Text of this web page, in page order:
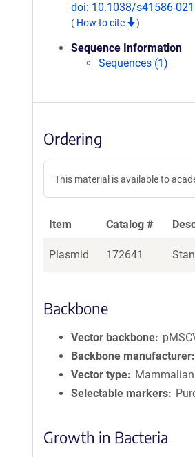
doi: 10.1038/s41586-
( How to cite )
Sequence Information
Sequences (1)
Ordering
This material is available to
Item Catalog #
Plasmid 172641
Backbone
Vector backbone
Backbone manufacturer
Vector type
Mammalian
Selectable markers
Growth in Bacteria